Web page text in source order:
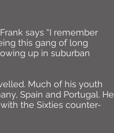
says “I remember
this gang of long
up in suburban
Much of his youth
Spain and Portugal. He
the Sixties counter-